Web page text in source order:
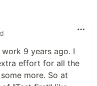
9 years ago. I
effort for all the
more. So at